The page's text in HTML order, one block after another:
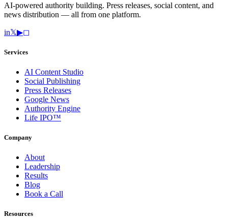
AI-powered authority building. Press releases, social content, and
news distribution — all from one platform.
in𝕏▶◻
Services
AI Content Studio
Social Publishing
Press Releases
Google News
Authority Engine
Life IPO™
Company
About
Leadership
Results
Blog
Book a Call
Resources